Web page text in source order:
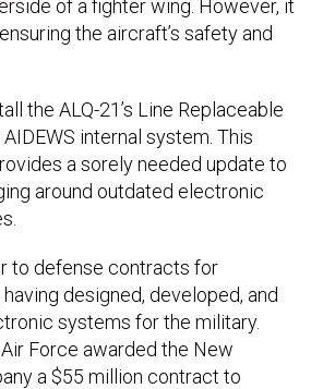
of a fighter wing. However, it
the aircraft’s safety and
the ALQ-21’s Line Replaceable
internal system. This
a sorely needed update to
around outdated electronic
to defense contracts for
designed, developed, and
systems for the military.
Force awarded the New
a $55 million contract to